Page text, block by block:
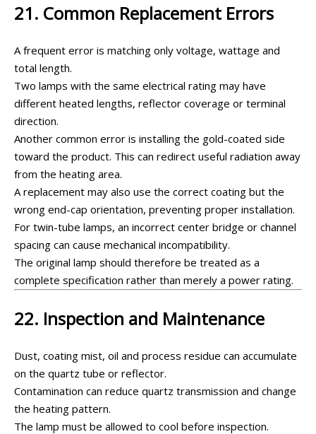
21. Common Replacement Errors
A frequent error is matching only voltage, wattage and
total length.
Two lamps with the same electrical rating may have
different heated lengths, reflector coverage or terminal
direction.
Another common error is installing the gold-coated side
toward the product. This can redirect useful radiation away
from the heating area.
A replacement may also use the correct coating but the
wrong end-cap orientation, preventing proper installation.
For twin-tube lamps, an incorrect center bridge or channel
spacing can cause mechanical incompatibility.
The original lamp should therefore be treated as a
complete specification rather than merely a power rating.
22. Inspection and Maintenance
Dust, coating mist, oil and process residue can accumulate
on the quartz tube or reflector.
Contamination can reduce quartz transmission and change
the heating pattern.
The lamp must be allowed to cool before inspection.